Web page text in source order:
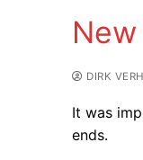
DIRK
It was
ends.